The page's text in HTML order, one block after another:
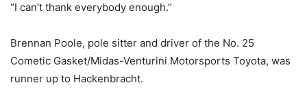
“I can’t thank everybody enough.”
Brennan Poole, pole sitter and driver of the No. 25
Cometic Gasket/Midas-Venturini Motorsports Toyota, was
runner up to Hackenbracht.